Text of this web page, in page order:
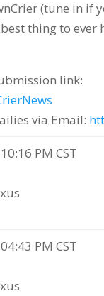
(tune in if
thing to ever
link:
via Email:
PM CST
PM CST